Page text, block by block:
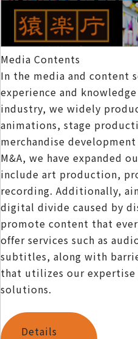
Media Contents
In the media and content
experience and
industry, we widely
animations, stage
merchandise
M&A, we have expanded
include art production,
recording. Additionally,
digital divide caused by
promote content that
offer services such as
subtitles, along with
that utilizes our
solutions.
Details